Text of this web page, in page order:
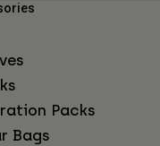
Packs
Bags